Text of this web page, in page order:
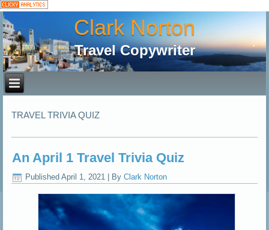
Clark Norton
Travel Copywriter
TRAVEL TRIVIA QUIZ
An April 1 Travel Trivia Quiz
Published April 1, 2021 By Clark Norton